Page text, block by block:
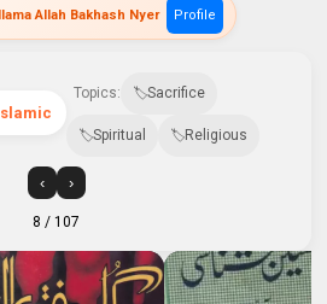
Allah Bakhash Nyer Profile
Topics: Sacrifice
Spiritual Religious
‹ ›
8 / 107